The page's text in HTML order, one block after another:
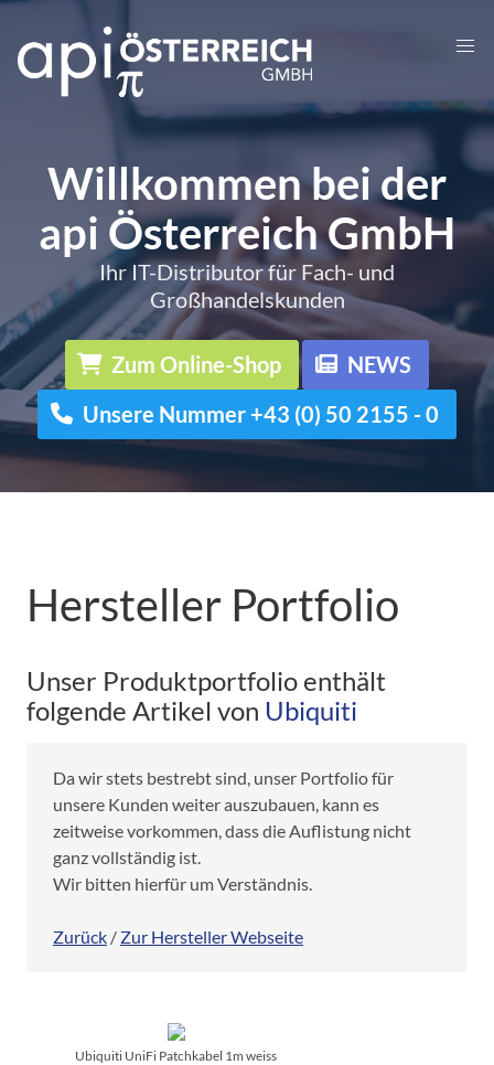
Willkommen bei der
api Österreich GmbH
Ihr IT-Distributor für Fach- und
Großhandelskunden
Zum Online-Shop
NEWS
Unsere Nummer +43 (0) 50 2155 - 0
Hersteller Portfolio
Unser Produktportfolio enthält
folgende Artikel von Ubiquiti
Da wir stets bestrebt sind, unser Portfolio für
unsere Kunden weiter auszubauen, kann es
zeitweise vorkommen, dass die Auflistung nicht
ganz vollständig ist.
Wir bitten hierfür um Verständnis.
Zurück / Zur Hersteller Webseite
Ubiquiti UniFi Patchkabel 1m weiss